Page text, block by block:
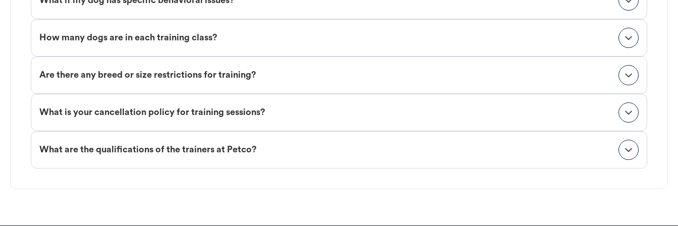
How many dogs are in each training class?
Are there any breed or size restrictions for training?
What is your cancellation policy for training sessions?
What are the qualifications of the trainers at Petco?